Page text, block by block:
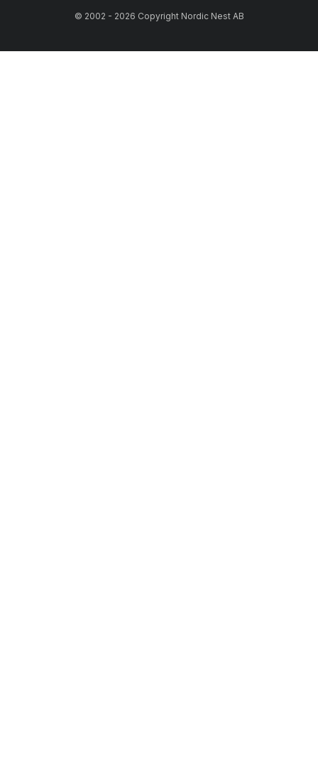
© 2002 - 2026 Copyright Nordic Nest AB